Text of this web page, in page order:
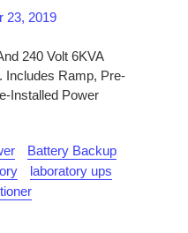
23, 2019
240 Volt 6KVA
Includes Ramp, Pre-
Installed Power
Battery Backup
laboratory ups